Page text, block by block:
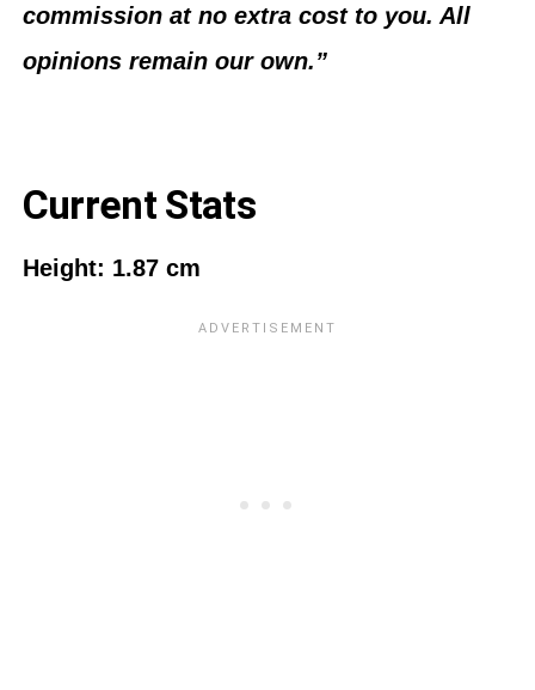
commission at no extra cost to you. All
opinions remain our own.”
Current Stats
Height: 1.87 cm